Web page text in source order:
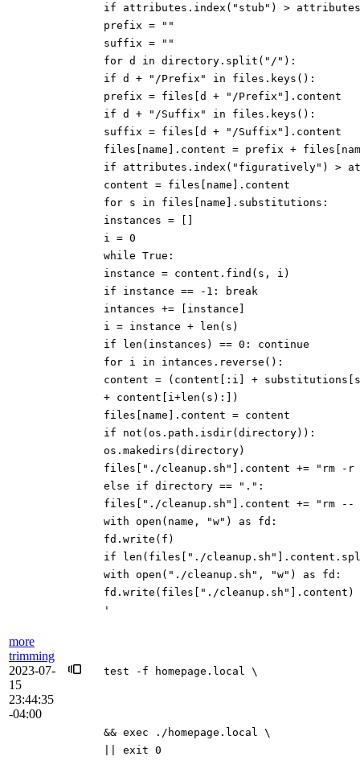
if attributes.index("stub") >
prefix = ""
suffix = ""
for d in directory.split("/"):
if d + "/Prefix" in files.keys():
prefix = files[d + "/Prefix"].content
if d + "/Suffix" in files.keys():
suffix = files[d + "/Suffix"].content
files[name].content = prefix +
if attributes.index("figuratively") >
content = files[name].content
for s in files[name].substitutions:
instances = []
i = 0
while True:
instance = content.find(s, i)
if instance == -1: break
intances += [instance]
i = instance + len(s)
if len(instances) == 0: continue
for i in intances.reverse():
content = (content[:i] +
+ content[i+len(s):])
files[name].content = content
if not(os.path.isdir(directory)):
os.makedirs(directory)
files["./cleanup.sh"].content += "rm
else if directory == ".":
files["./cleanup.sh"].content += "rm --
with open(name, "w") as fd:
fd.write(f)
if len(files["./
with open("./cleanup.sh", "w") as fd:
fd.write(files["./cleanup.sh"].content)
'
more
trimming
2023-07-
15
23:44:35
-04:00
test -f homepage.local \
&& exec ./homepage.local \
|| exit 0